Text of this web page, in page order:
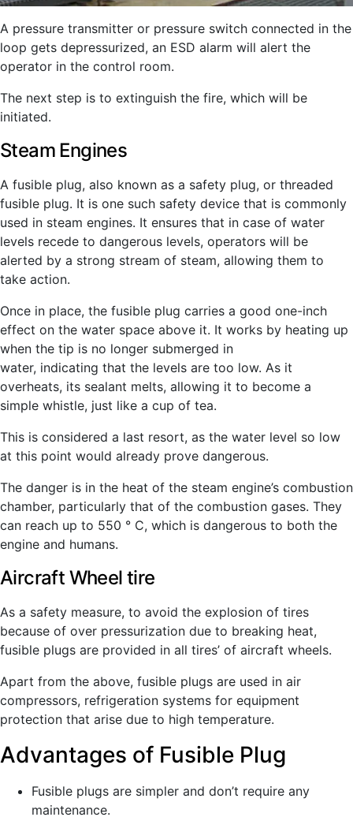
A pressure transmitter or pressure switch connected in the
loop gets depressurized, an ESD alarm will alert the
operator in the control room.
The next step is to extinguish the fire, which will be
initiated.
Steam Engines
A fusible plug, also known as a safety plug, or threaded
fusible plug. It is one such safety device that is commonly
used in steam engines. It ensures that in case of water
levels recede to dangerous levels, operators will be
alerted by a strong stream of steam, allowing them to
take action.
Once in place, the fusible plug carries a good one-inch
effect on the water space above it. It works by heating up
when the tip is no longer submerged in
water, indicating that the levels are too low. As it
overheats, its sealant melts, allowing it to become a
simple whistle, just like a cup of tea.
This is considered a last resort, as the water level so low
at this point would already prove dangerous.
The danger is in the heat of the steam engine’s combustion
chamber, particularly that of the combustion gases. They
can reach up to 550 ° C, which is dangerous to both the
engine and humans.
Aircraft Wheel tire
As a safety measure, to avoid the explosion of tires
because of over pressurization due to breaking heat,
fusible plugs are provided in all tires’ of aircraft wheels.
Apart from the above, fusible plugs are used in air
compressors, refrigeration systems for equipment
protection that arise due to high temperature.
Advantages of Fusible Plug
Fusible plugs are simpler and don’t require any
maintenance.